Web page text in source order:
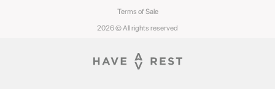
2026 © All rights reserved
Terms of Sale